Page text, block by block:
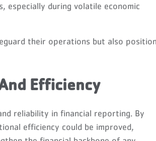
during volatile economic
their operations but also position
Efficiency
reliability in financial reporting. By
efficiency could be improved,